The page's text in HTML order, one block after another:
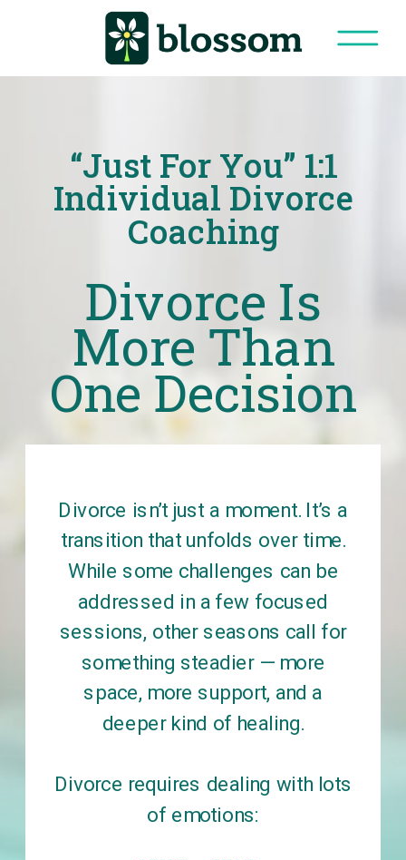
Divorce isn’t just a moment. It’s a
transition that unfolds over time.
While some challenges can be
addressed in a few focused
sessions, other seasons call for
something steadier — more
space, more support, and a
deeper kind of healing.
Divorce requires dealing with lots
of emotions:
Divorce Is
More Than
One Decision
“Just For You” 1:1
Individual Divorce
Coaching